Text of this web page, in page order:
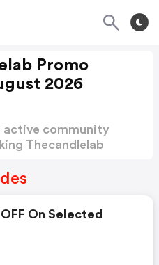
Promo
2026
active community
Thecandlelab
On Selected